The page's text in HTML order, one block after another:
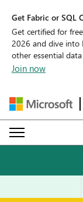
Get Fabric or SQL
Get certified for
2026 and dive into
other essential data
Join now